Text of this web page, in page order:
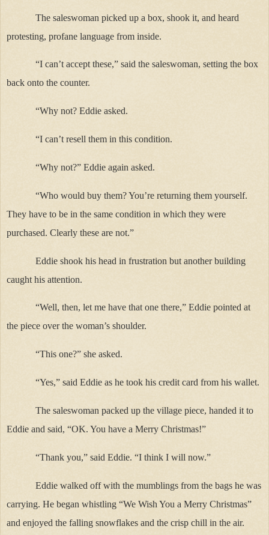
The saleswoman picked up a box, shook it, and heard
protesting, profane language from inside.
“I can’t accept these,” said the saleswoman, setting the box
back onto the counter.
“Why not? Eddie asked.
“I can’t resell them in this condition.
“Why not?” Eddie again asked.
“Who would buy them? You’re returning them yourself.
They have to be in the same condition in which they were
purchased. Clearly these are not.”
Eddie shook his head in frustration but another building
caught his attention.
“Well, then, let me have that one there,” Eddie pointed at
the piece over the woman’s shoulder.
“This one?” she asked.
“Yes,” said Eddie as he took his credit card from his wallet.
The saleswoman packed up the village piece, handed it to
Eddie and said, “OK. You have a Merry Christmas!”
“Thank you,” said Eddie. “I think I will now.”
Eddie walked off with the mumblings from the bags he was
carrying. He began whistling “We Wish You a Merry Christmas”
and enjoyed the falling snowflakes and the crisp chill in the air.